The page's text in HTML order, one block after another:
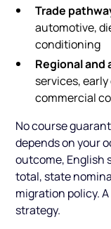
Trade
automotive,
conditioning
Regional
services,
commercial
No course
depends on your
outcome, English
total, state
migration policy.
strategy.